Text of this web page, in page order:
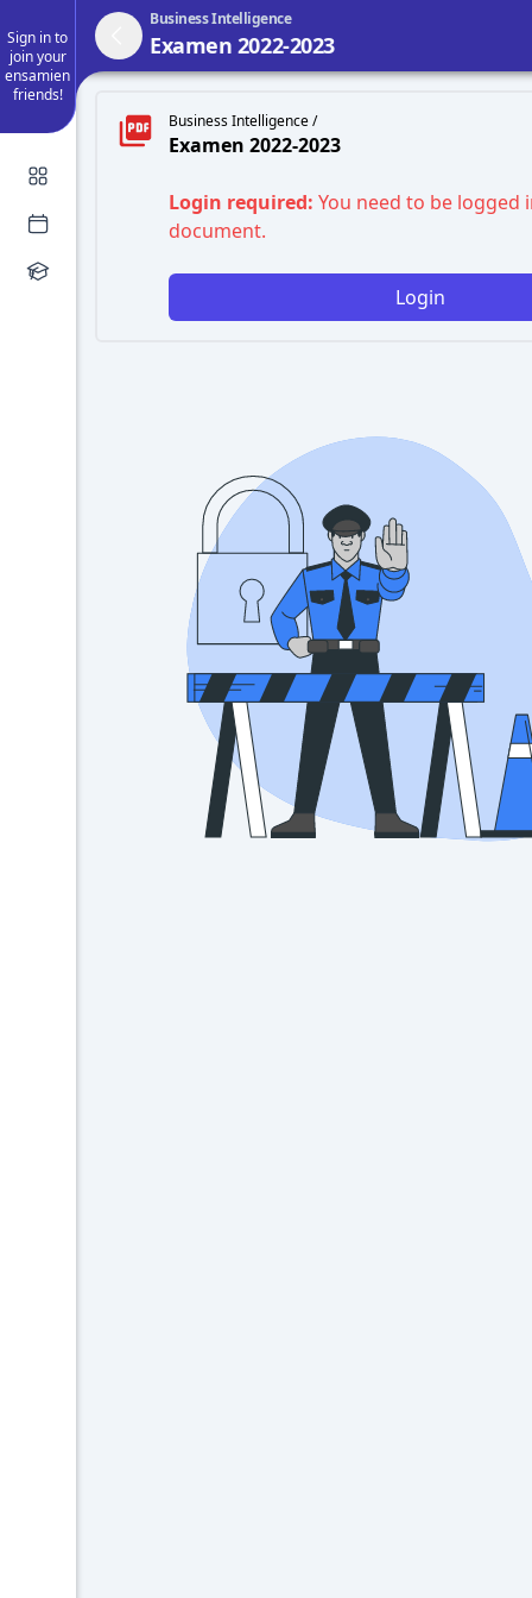
Sign in to
join your
ensamien
friends!
Business Intelligence
Examen 2022-2023
Business Intelligence /
Examen 2022-2023
Login required: You need to be logged
document.
Login